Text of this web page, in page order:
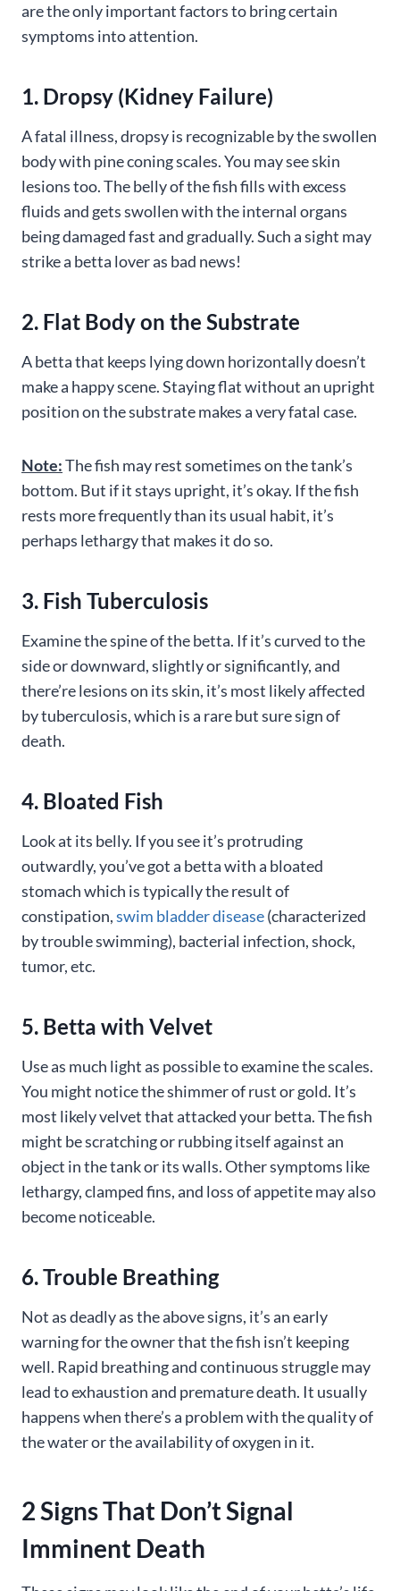
are the only important factors to bring certain
symptoms into attention.
1. Dropsy (Kidney Failure)
A fatal illness, dropsy is recognizable by the swollen
body with pine coning scales. You may see skin
lesions too. The belly of the fish fills with excess
fluids and gets swollen with the internal organs
being damaged fast and gradually. Such a sight may
strike a betta lover as bad news!
2. Flat Body on the Substrate
A betta that keeps lying down horizontally doesn’t
make a happy scene. Staying flat without an upright
position on the substrate makes a very fatal case.
Note:The fish may rest sometimes on the tank’s
bottom. But if it stays upright, it’s okay. If the fish
rests more frequently than its usual habit, it’s
perhaps lethargy that makes it do so.
3. Fish Tuberculosis
Examine the spine of the betta. If it’s curved to the
side or downward, slightly or significantly, and
there’re lesions on its skin, it’s most likely affected
by tuberculosis, which is a rare but sure sign of
death.
4. Bloated Fish
Look at its belly. If you see it’s protruding
outwardly, you’ve got a betta with a bloated
stomach which is typically the result of
constipation,swim bladder disease(characterized
by trouble swimming), bacterial infection, shock,
tumor, etc.
5. Betta with Velvet
Use as much light as possible to examine the scales.
You might notice the shimmer of rust or gold. It’s
most likely velvet that attacked your betta. The fish
might be scratching or rubbing itself against an
object in the tank or its walls. Other symptoms like
lethargy, clamped fins, and loss of appetite may also
become noticeable.
6. Trouble Breathing
Not as deadly as the above signs, it’s an early
warning for the owner that the fish isn’t keeping
well. Rapid breathing and continuous struggle may
lead to exhaustion and premature death. It usually
happens when there’s a problem with the quality of
the water or the availability of oxygen in it.
2 Signs That Don’t Signal
Imminent Death